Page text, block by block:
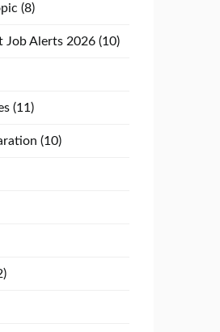
(8)
Job Alerts 2026(10)
(11)
(10)